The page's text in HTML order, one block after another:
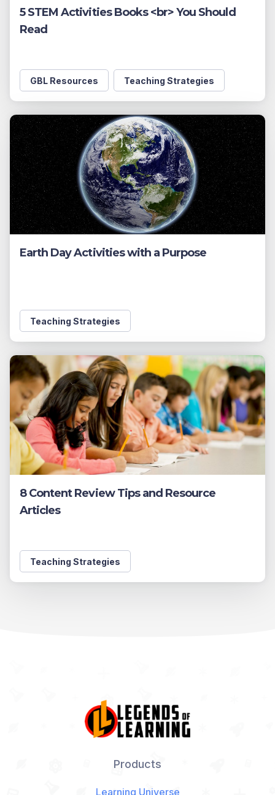
5 STEM Activities Books <br> You Should
Read
GBL Resources Teaching Strategies
Earth Day Activities with a Purpose
Teaching Strategies
8 Content Review Tips and Resource
Articles
Teaching Strategies
Products
Learning Universe